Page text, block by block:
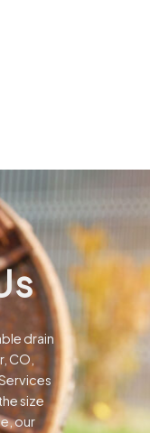
drain
CO,
size
our